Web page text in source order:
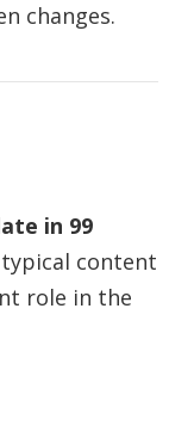
changes.
in 99
content
role in the